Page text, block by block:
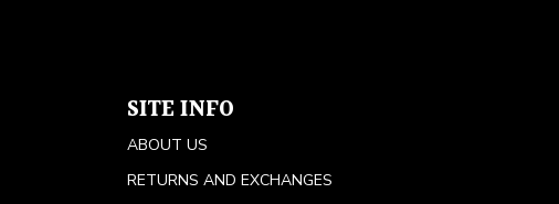
SITE INFO
ABOUT US
RETURNS AND EXCHANGES